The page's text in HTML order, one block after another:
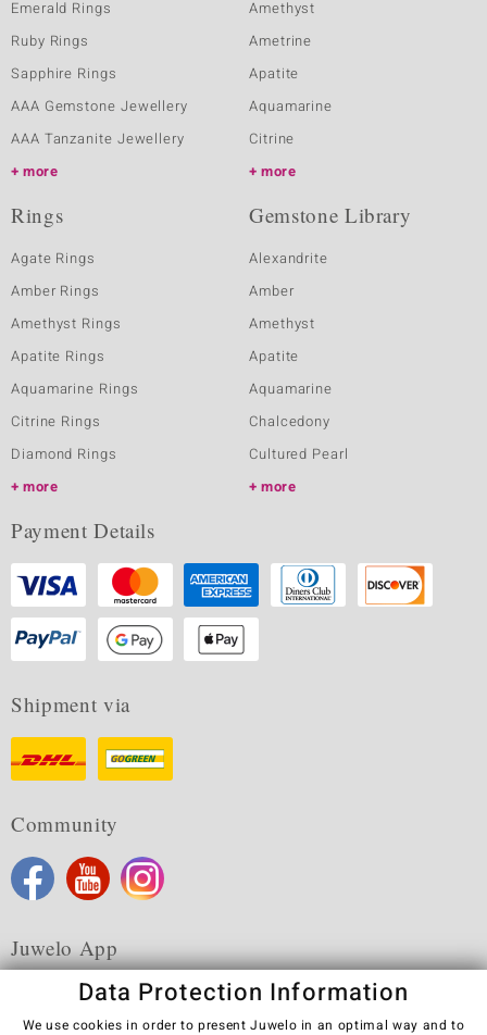
Emerald Rings
Ruby Rings
Sapphire Rings
AAA Gemstone Jewellery
AAA Tanzanite Jewellery
more
Amethyst
Ametrine
Apatite
Aquamarine
Citrine
more
Rings
Agate Rings
Amber Rings
Amethyst Rings
Apatite Rings
Aquamarine Rings
Citrine Rings
Diamond Rings
more
Gemstone Library
Alexandrite
Amber
Amethyst
Apatite
Aquamarine
Chalcedony
Cultured Pearl
more
Payment Details
Shipment via
Community
Juwelo App
Data Protection Information
We use cookies in order to present Juwelo in an optimal way and to